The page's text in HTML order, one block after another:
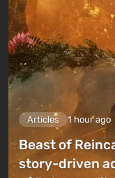
Articles 1 hour ago
Beast of
story-driven